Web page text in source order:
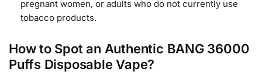
pregnant women, or adults who do not currently use
tobacco products.
How to Spot an Authentic BANG 36000
Puffs Disposable Vape?